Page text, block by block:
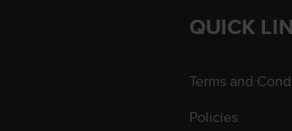
QUICK
Terms and
Policies